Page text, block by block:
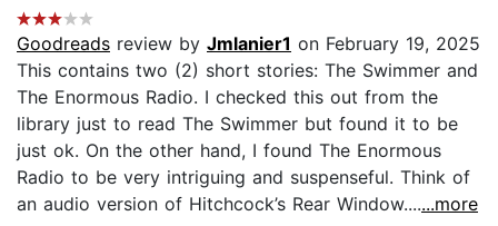
Goodreads review by Jmlanier1 on February 19, 2025
This contains two (2) short stories: The Swimmer and
The Enormous Radio. I checked this out from the
library just to read The Swimmer but found it to be
just ok. On the other hand, I found The Enormous
Radio to be very intriguing and suspenseful. Think of
an audio version of Hitchcock’s Rear Window.......more